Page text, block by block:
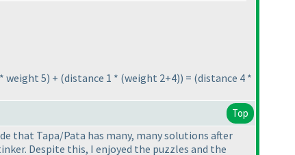
weight 5) + (distance 1 * (weight 2+4)) = (distance 4 *
Top
that Tapa/Pata has many, many solutions after
Despite this, I enjoyed the puzzles and the